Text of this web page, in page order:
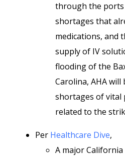
through the ports
shortages that
medications, and
supply of IV
flooding of the
Carolina, AHA
shortages of vital
related to the
Per Healthcare Dive,
A major